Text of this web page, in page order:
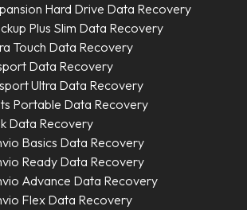
Hard Drive Data Recovery
Plus Slim Data Recovery
Touch Data Recovery
Data Recovery
Ultra Data Recovery
Portable Data Recovery
Data Recovery
Basics Data Recovery
Ready Data Recovery
Advance Data Recovery
Flex Data Recovery